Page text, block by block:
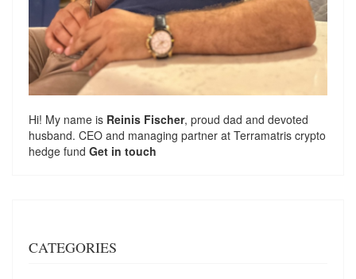
Hi! My name is Reinis Fischer, proud dad and devoted
husband. CEO and managing partner at Terramatris crypto
hedge fund Get in touch
CATEGORIES